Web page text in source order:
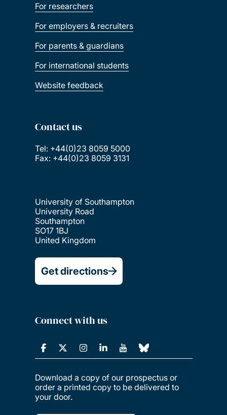
For researchers
For employers & recruiters
For parents & guardians
For international students
Website feedback
Contact us
Tel: +44(0)23 8059 5000
Fax: +44(0)23 8059 3131
University of Southampton
University Road
Southampton
SO17 1BJ
United Kingdom
Get directions
Connect with us
Download a copy of our prospectus or
order a printed copy to be delivered to
your door.